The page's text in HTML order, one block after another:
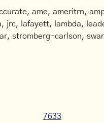
ame, ameritrn,
jrc, lafayett, lambda,
stromberg-carlson,
7633